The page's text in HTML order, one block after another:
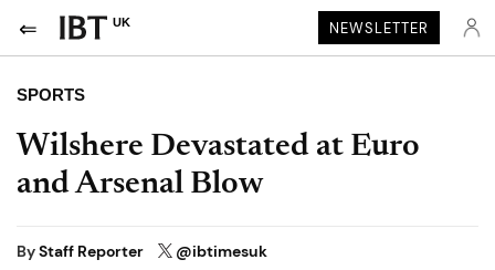
UK NEWSLETTER
SPORTS
Wilshere Devastated at Euro
and Arsenal Blow
ByStaff Reporter @ibtimesuk